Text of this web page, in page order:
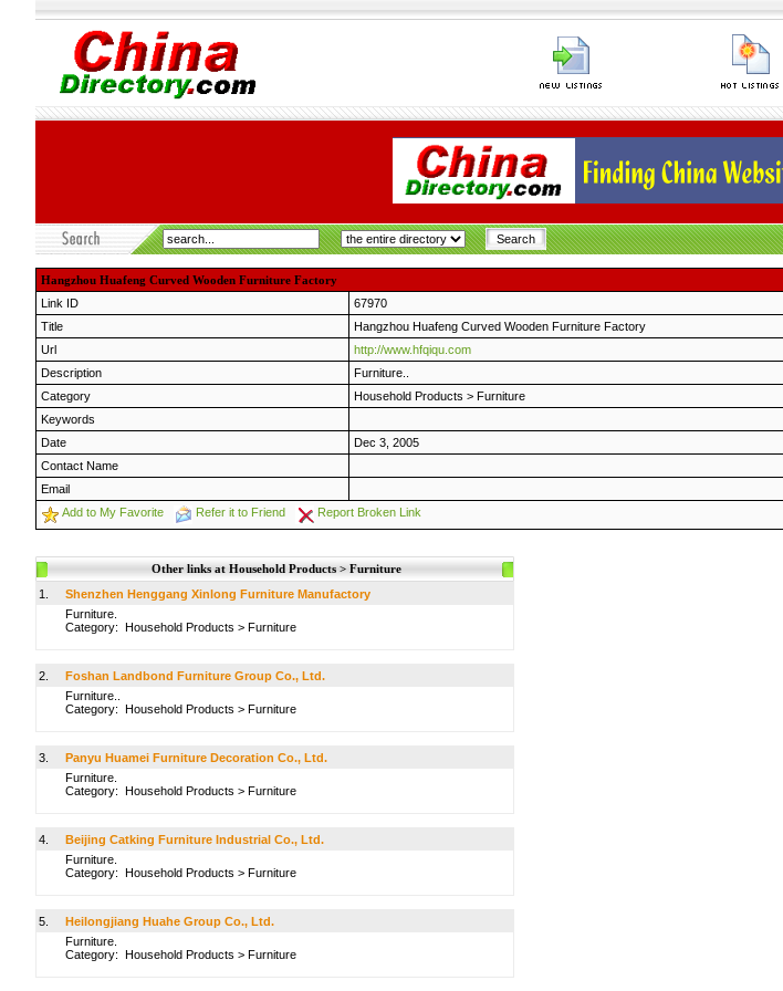
Hangzhou Huafeng Curved Wooden Furniture Factory
Link ID
67970
Title
Hangzhou Huafeng Curved Wooden Furniture Factory
Url
http://www.hfqiqu.com
Description
Furniture..
Category
Household Products > Furniture
Keywords
Date
Dec 3, 2005
Contact Name
Email
Add to My Favorite
Refer it to Friend Report Broken Link
Other links at Household Products > Furniture
1.
Shenzhen Henggang Xinlong Furniture Manufactory
Furniture.
Category: Household Products > Furniture
2.
Foshan Landbond Furniture Group Co., Ltd.
Furniture..
Category: Household Products > Furniture
3.
Panyu Huamei Furniture Decoration Co., Ltd.
Furniture.
Category: Household Products > Furniture
4.
Beijing Catking Furniture Industrial Co., Ltd.
Furniture.
Category: Household Products > Furniture
5.
Heilongjiang Huahe Group Co., Ltd.
Furniture.
Category: Household Products > Furniture